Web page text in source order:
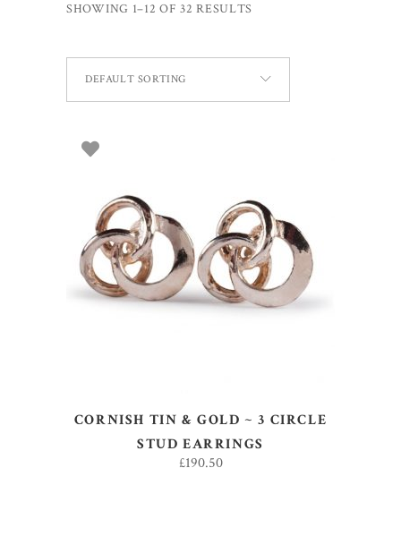
SHOWING 1–12 OF 32 RESULTS
DEFAULT SORTING
ADD TO BASKET
CORNISH TIN & GOLD ~ 3 CIRCLE
STUD EARRINGS
£190.50